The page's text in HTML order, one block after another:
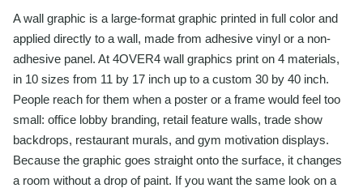
A wall graphic is a large-format graphic printed in full color and
applied directly to a wall, made from adhesive vinyl or a non-
adhesive panel. At 4OVER4 wall graphics print on 4 materials,
in 10 sizes from 11 by 17 inch up to a custom 30 by 40 inch.
People reach for them when a poster or a frame would feel too
small: office lobby branding, retail feature walls, trade show
backdrops, restaurant murals, and gym motivation displays.
Because the graphic goes straight onto the surface, it changes
a room without a drop of paint. If you want the same look on a